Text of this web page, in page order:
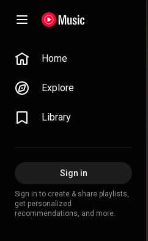
Home
Explore
Library
Sign in
Sign in to create & share playlists,
get personalized
recommendations, and more.